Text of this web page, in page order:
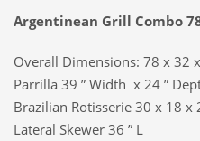
Argentinean Grill Combo
Overall Dimensions: 78 x 32
Parrilla 39 ” Width x 24 ”
Brazilian Rotisserie 30 x 18 x
Lateral Skewer 36 ” L